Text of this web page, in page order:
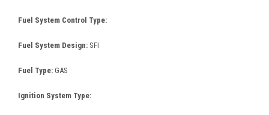
Fuel System Control Type:
Fuel System Design: SFI
Fuel Type: GAS
Ignition System Type: